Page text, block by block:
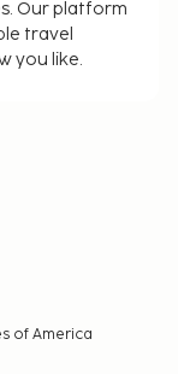
Fees and
cannot
regulations.
Our platform
travel
you like.
of America